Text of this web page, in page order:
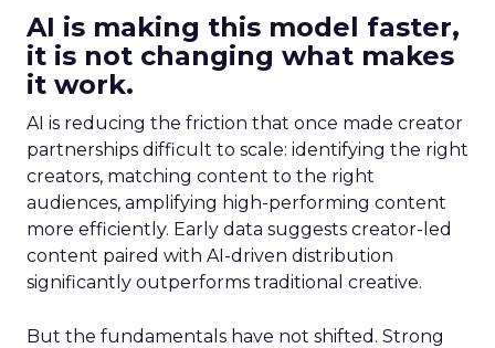
AI is making this model faster,
it is not changing what makes
it work.
AI is reducing the friction that once made creator
partnerships difficult to scale: identifying the right
creators, matching content to the right
audiences, amplifying high-performing content
more efficiently. Early data suggests creator-led
content paired with AI-driven distribution
significantly outperforms traditional creative.
But the fundamentals have not shifted. Strong